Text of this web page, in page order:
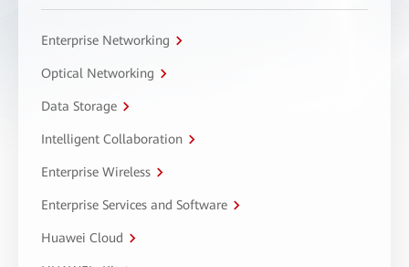
Enterprise Networking
Optical Networking
Data Storage
Intelligent Collaboration
Enterprise Wireless
Enterprise Services and Software
Huawei Cloud